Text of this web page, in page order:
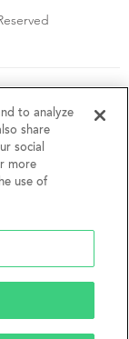
no
or
ancestry, place of
income, weight,
or local law.
vary by building.
to analyze
share
social
more
use of